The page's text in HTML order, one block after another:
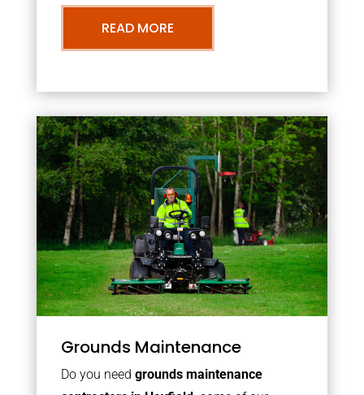
READ MORE
Grounds Maintenance
Do you need grounds maintenance